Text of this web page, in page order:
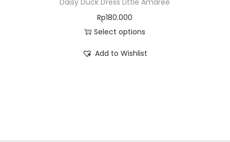
Daisy Duck Dress Little Amaree
Rp180.000
Select options
Add to Wishlist